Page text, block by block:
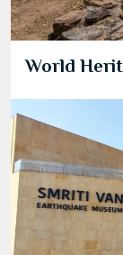
World